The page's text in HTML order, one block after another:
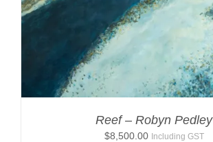
Reef – Robyn Pedley
$8,500.00 Including GST